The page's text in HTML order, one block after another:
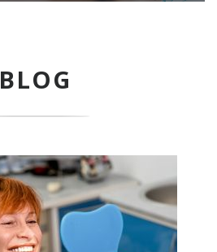
BLOG